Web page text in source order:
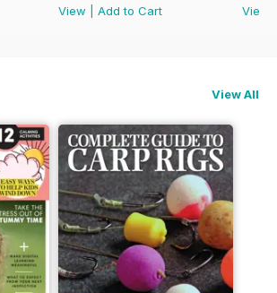
View
Add to Cart
View
View All